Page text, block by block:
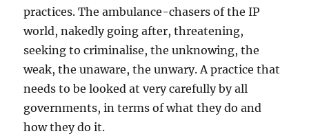
practices. The ambulance-chasers of the IP
world, nakedly going after, threatening,
seeking to criminalise, the unknowing, the
weak, the unaware, the unwary. A practice that
needs to be looked at very carefully by all
governments, in terms of what they do and
how they do it.